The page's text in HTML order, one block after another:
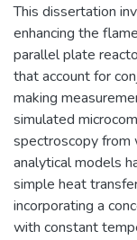
This dissertation
enhancing the
parallel plate
that account for
making
simulated
spectroscopy from
analytical models
simple heat
incorporating a
with constant